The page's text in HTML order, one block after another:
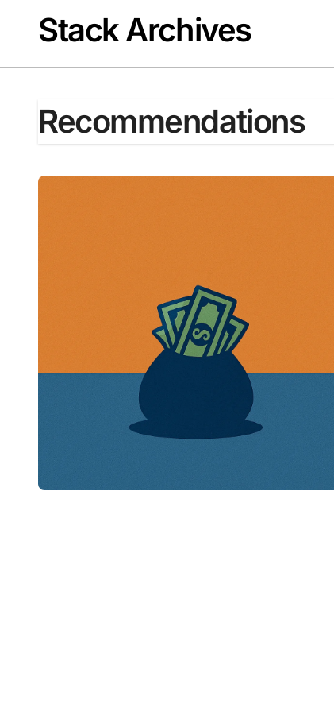
contentStack Archives
Recommendations